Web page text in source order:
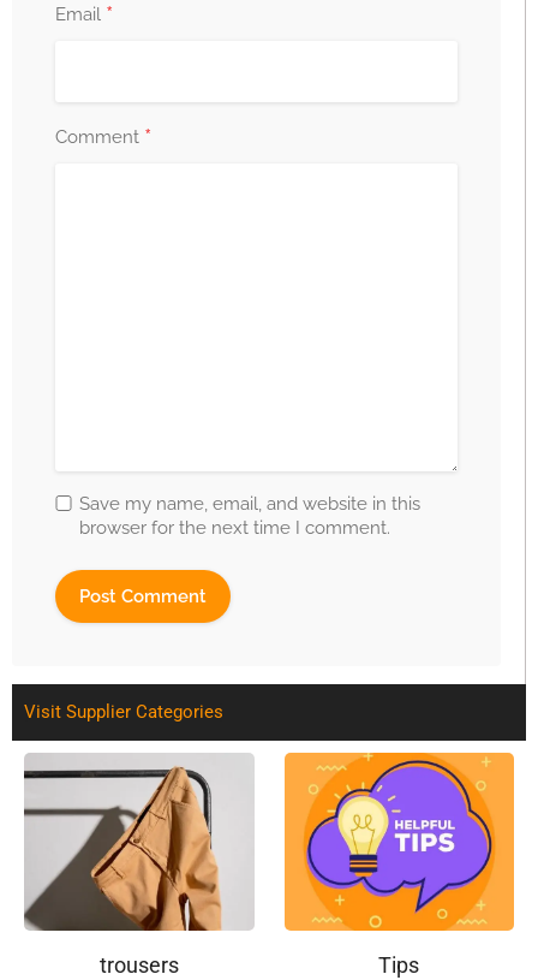
Email *
Comment *
Save my name, email, and website in this
browser for the next time I comment.
Visit Supplier Categories
trousers Tips